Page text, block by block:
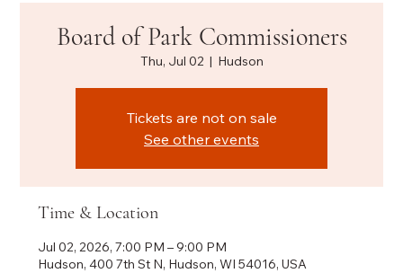
Board of Park Commissioners
Thu, Jul 02
  |
Hudson
Tickets are not on sale
See other events
Time & Location
Jul 02, 2026, 7:00 PM – 9:00 PM
Hudson, 400 7th St N, Hudson, WI 54016, USA